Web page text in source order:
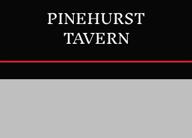
PINEHURST
TAVERN